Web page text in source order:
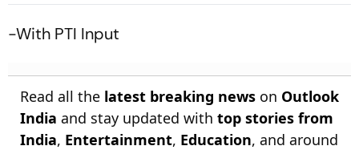
-With PTI Input
Read all the latest breaking news on Outlook
India and stay updated with top stories from
India, Entertainment, Education, and around